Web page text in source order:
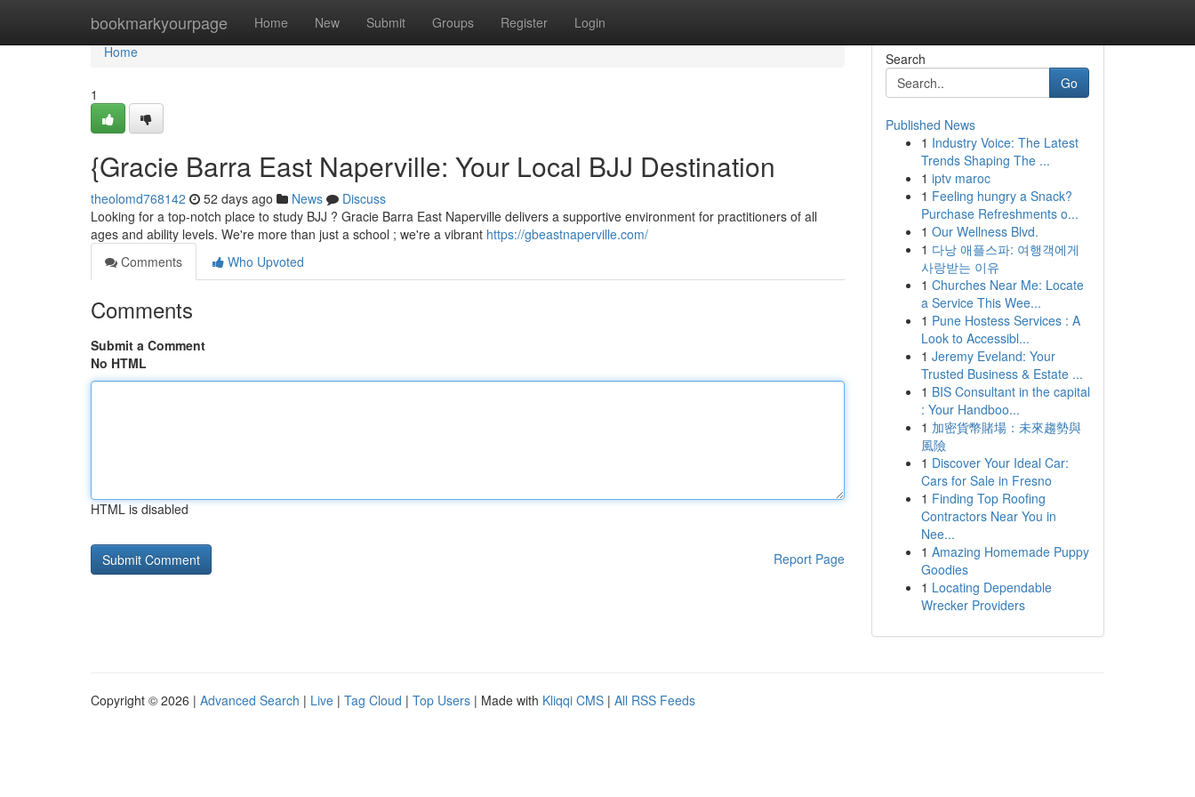
bookmarkyourpage Home New Submit Groups Register Login
Home
Home
1
{Gracie Barra East Naperville: Your Local BJJ Destination
theolomd768142 52 days ago News
Discuss
Looking for a top-notch place to study BJJ ? Gracie Barra East Naperville delivers a supportive environment for practitioners of all
ages and ability levels. We're more than just a school ; we're a vibrant https://gbeastnaperville.com/
Comments
Who Upvoted
Comments
Submit a Comment
No HTML
HTML is disabled
Report Page
Search
Go
Published News
1 Industry Voice: The Latest
Trends Shaping The ...
1 iptv maroc
1 Feeling hungry a Snack?
Purchase Refreshments o...
1 Our Wellness Blvd.
1 다낭 애플스파: 여행객에게
사랑받는 이유
1 Churches Near Me: Locate
a Service This Wee...
1 Pune Hostess Services : A
Look to Accessibl...
1 Jeremy Eveland: Your
Trusted Business & Estate ...
1 BIS Consultant in the capital
: Your Handboo...
1 加密貨幣賭場：未來趨勢與
風險
1 Discover Your Ideal Car:
Cars for Sale in Fresno
1 Finding Top Roofing
Contractors Near You in
Nee...
1 Amazing Homemade Puppy
Goodies
1 Locating Dependable
Wrecker Providers
Copyright © 2026 | Advanced Search | Live | Tag Cloud | Top Users | Made with Kliqqi CMS | All RSS Feeds